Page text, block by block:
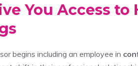
You Access
begins including an employee in